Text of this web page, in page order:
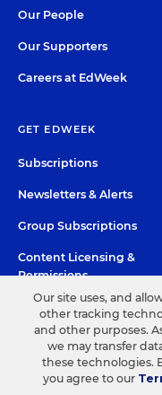
Our People
Our Supporters
Careers at EdWeek
GET EDWEEK
Subscriptions
Newsletters & Alerts
Group Subscriptions
Content Licensing &
Permissions
HIGH CONTRAST
©2026 EDITORIAL
TERMS OF USE PRIVACY
Our site uses, and
other tracking
and other purposes.
we may transfer
these technologies.
you agree to our